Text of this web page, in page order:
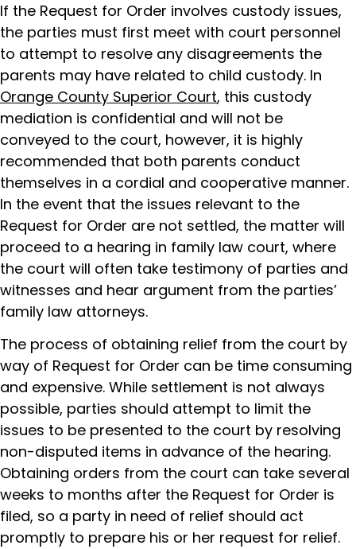
If the Request for Order involves custody issues,
the parties must first meet with court personnel
to attempt to resolve any disagreements the
parents may have related to child custody. In
Orange County Superior Court, this custody
mediation is confidential and will not be
conveyed to the court, however, it is highly
recommended that both parents conduct
themselves in a cordial and cooperative manner.
In the event that the issues relevant to the
Request for Order are not settled, the matter will
proceed to a hearing in family law court, where
the court will often take testimony of parties and
witnesses and hear argument from the parties’
family law attorneys.
The process of obtaining relief from the court by
way of Request for Order can be time consuming
and expensive. While settlement is not always
possible, parties should attempt to limit the
issues to be presented to the court by resolving
non-disputed items in advance of the hearing.
Obtaining orders from the court can take several
weeks to months after the Request for Order is
filed, so a party in need of relief should act
promptly to prepare his or her request for relief.